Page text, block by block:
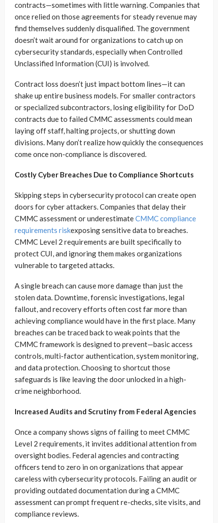
contracts—sometimes with little warning. Companies that
once relied on those agreements for steady revenue may
find themselves suddenly disqualified. The government
doesn’t wait around for organizations to catch up on
cybersecurity standards, especially when Controlled
Unclassified Information (CUI) is involved.
Contract loss doesn’t just impact bottom lines—it can
shake up entire business models. For smaller contractors
or specialized subcontractors, losing eligibility for DoD
contracts due to failed CMMC assessments could mean
laying off staff, halting projects, or shutting down
divisions. Many don’t realize how quickly the consequences
come once non-compliance is discovered.
Costly Cyber Breaches Due to Compliance Shortcuts
Skipping steps in cybersecurity protocol can create open
doors for cyber attackers. Companies that delay their
CMMC assessment or underestimateCMMC compliance
requirements riskexposing sensitive data to breaches.
CMMC Level 2 requirements are built specifically to
protect CUI, and ignoring them makes organizations
vulnerable to targeted attacks.
A single breach can cause more damage than just the
stolen data. Downtime, forensic investigations, legal
fallout, and recovery efforts often cost far more than
achieving compliance would have in the first place. Many
breaches can be traced back to weak points that the
CMMC framework is designed to prevent—basic access
controls, multi-factor authentication, system monitoring,
and data protection. Choosing to shortcut those
safeguards is like leaving the door unlocked in a high-
crime neighborhood.
Increased Audits and Scrutiny from Federal Agencies
Once a company shows signs of failing to meet CMMC
Level 2 requirements, it invites additional attention from
oversight bodies. Federal agencies and contracting
officers tend to zero in on organizations that appear
careless with cybersecurity protocols. Failing an audit or
providing outdated documentation during a CMMC
assessment can prompt frequent re-checks, site visits, and
compliance reviews.